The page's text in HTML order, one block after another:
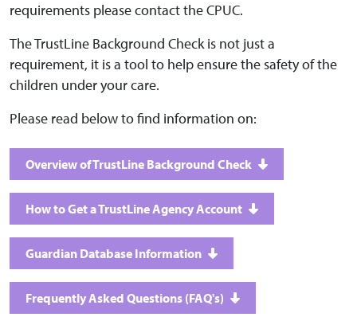
requirements please contact the CPUC.
The TrustLine Background Check is not just a
requirement, it is a tool to help ensure the safety of the
children under your care.
Please read below to find information on:
Overview of TrustLine Background Check
How to Get a TrustLine Agency Account
Guardian Database Information
Frequently Asked Questions (FAQ's)